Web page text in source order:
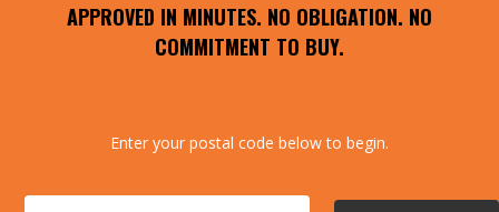
APPROVED IN MINUTES. NO OBLIGATION. NO
COMMITMENT TO BUY.
Enter your postal code below to begin.